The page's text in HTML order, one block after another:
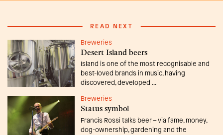
READ NEXT
Breweries
Desert Island beers
Island is one of the most recognisable and
best-loved brands in music, having
discovered, developed ...
Breweries
Status symbol
Francis Rossi talks beer – via fame, money,
dog-ownership, gardening and the